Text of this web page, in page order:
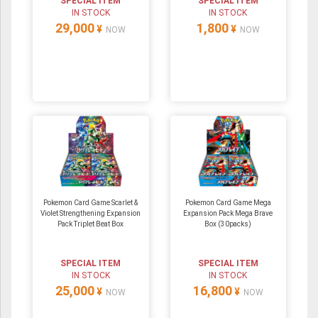
IN STOCK
29,000 ¥ NOW
IN STOCK
1,800 ¥ NOW
Pokemon Card Game Scarlet &
Violet Strengthening Expansion
Pack Triplet Beat Box
SPECIAL ITEM
IN STOCK
25,000 ¥ NOW
Pokemon Card Game Mega
Expansion Pack Mega Brave
Box (30packs)
SPECIAL ITEM
IN STOCK
16,800 ¥ NOW